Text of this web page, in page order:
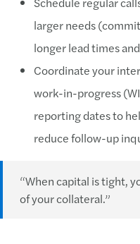
larger needs
longer lead times
Coordinate your
work-in-progress
reporting dates to
reduce follow-up
“When capital is tight,
of your collateral.”